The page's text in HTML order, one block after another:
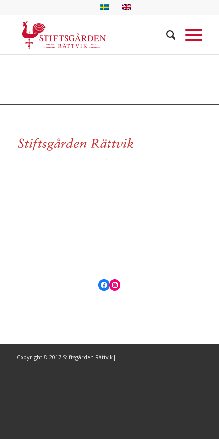
Facebook
Instagram
Copyright © 2017 Stiftsgården Rättvik|